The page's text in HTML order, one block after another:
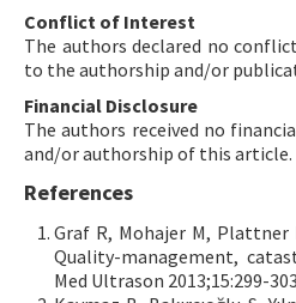
Conflict of Interest
The authors declared no
to the authorship and/or
Financial Disclosure
The authors received no
and/or authorship of this article.
References
Graf R, Mohajer M, Plattner
Quality-management,
Med Ultrason 2013;15:299-